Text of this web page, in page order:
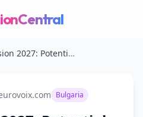
🇧🇬 Eurovision 2027: Potential Arenas to Host the Contest
Bulgaria